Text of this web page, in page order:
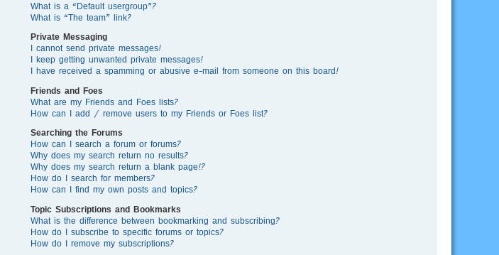
What is a “Default usergroup”?
What is “The team” link?
Private Messaging
I cannot send private messages!
I keep getting unwanted private messages!
I have received a spamming or abusive e-mail from someone on this board!
Friends and Foes
What are my Friends and Foes lists?
How can I add / remove users to my Friends or Foes list?
Searching the Forums
How can I search a forum or forums?
Why does my search return no results?
Why does my search return a blank page!?
How do I search for members?
How can I find my own posts and topics?
Topic Subscriptions and Bookmarks
What is the difference between bookmarking and subscribing?
How do I subscribe to specific forums or topics?
How do I remove my subscriptions?